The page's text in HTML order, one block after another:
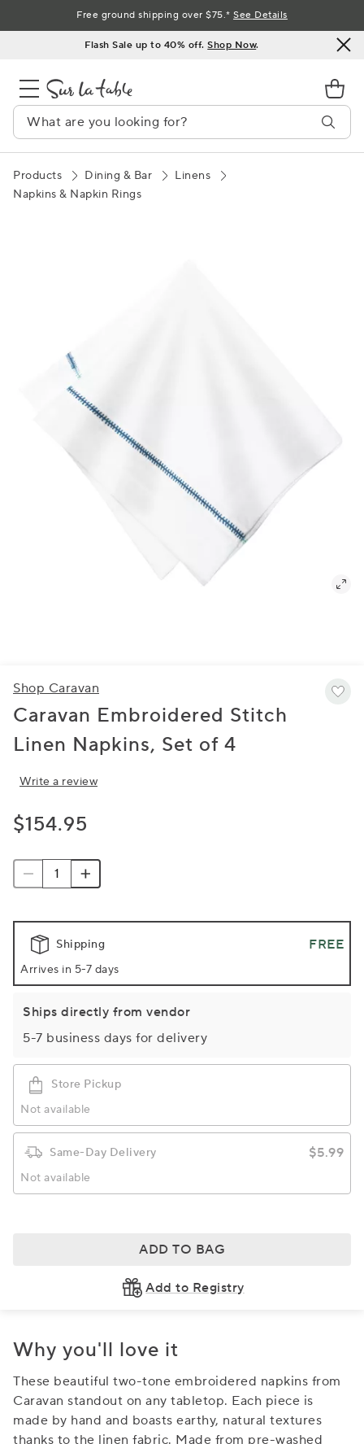
to
Flash Sale up to 40% off.Shop Now.
Free ground shipping over $75.*See Details
Products Dining & Bar
Linens
Napkins & Napkin Rings
Shop Caravan
Caravan Embroidered Stitch
Linen Napkins, Set of 4
Write a review
$154.95
Shipping FREE
Arrives in 5-7 days
Ships directly from vendor
5-7 business days for delivery
Store Pickup
Not available
Same-Day Delivery $5.99
Not available
ADD TO BAG
Add to Registry
Why you'll love it
These beautiful two-tone embroidered napkins from
Caravan standout on any tabletop. Each piece is
made by hand and boasts earthy, natural textures
thanks to the linen fabric. Made from pre-washed